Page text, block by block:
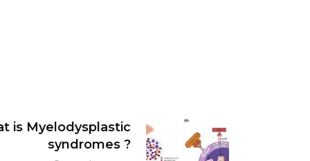
is Myelodysplastic
syndromes ?